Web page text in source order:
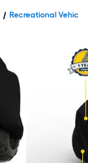
Recreational Vehicle